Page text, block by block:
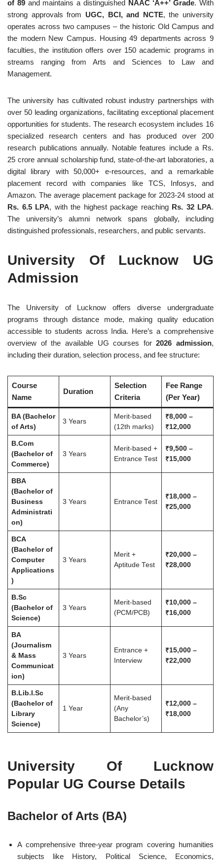
of 89and maintains a distinguished NAAC ‘A++’ Grade. With
strong approvals from UGC, BCI, and NCTE, the university
operates across two campuses – the historic Old Campus and
the modern New Campus. Housing 49 departments across 9
faculties, the institution offers over 150 academic programs in
streams ranging from Arts and Sciences to Law and
Management.
The university has cultivated robust industry partnerships with
over 50 leading organizations, facilitating exceptional placement
opportunities for students. The research ecosystem includes 16
specialized research centers and has produced over 200
research publications annually. Notable features include a Rs.
25 crore annual scholarship fund, state-of-the-art laboratories, a
digital library with 50,000+ e-resources, and a remarkable
placement record with companies like TCS, Infosys, and
Amazon. The average placement package for 2023-24 stood at
Rs. 6.5 LPA, with the highest package reaching Rs. 32 LPA.
The university’s alumni network spans globally, including
distinguished professionals, researchers, and public servants.
University Of Lucknow UG
Admission
The University of Lucknow offers diverse undergraduate
programs through distance mode, making quality education
accessible to students across India. Here’s a comprehensive
overview of the available UG courses for2026 admission,
including their duration, selection process, and fee structure:
Course
Name
Duration
Selection
Criteria
Fee Range
(Per Year)
BA (Bachelor
of Arts)
3 Years
Merit-based
(12th marks)
₹8,000 –
₹12,000
B.Com
(Bachelor of
Commerce)
3 Years
Merit-based +
Entrance Test
₹9,500 –
₹15,000
BBA
(Bachelor of
Business
Administrati
on)
3 Years Entrance Test
₹18,000 –
₹25,000
BCA
(Bachelor of
Computer
Applications
)
3 Years
Merit +
Aptitude Test
₹20,000 –
₹28,000
B.Sc
(Bachelor of
Science)
3 Years
Merit-based
(PCM/PCB)
₹10,000 –
₹16,000
BA
(Journalism
& Mass
Communicat
ion)
3 Years
Entrance +
Interview
₹15,000 –
₹22,000
B.Lib.I.Sc
(Bachelor of
Library
Science)
1 Year
Merit-based
(Any
Bachelor’s)
₹12,000 –
₹18,000
University Of Lucknow
Popular UG Course Details
Bachelor of Arts (BA)
A comprehensive three-year program covering humanities
subjects like History, Political Science, Economics,